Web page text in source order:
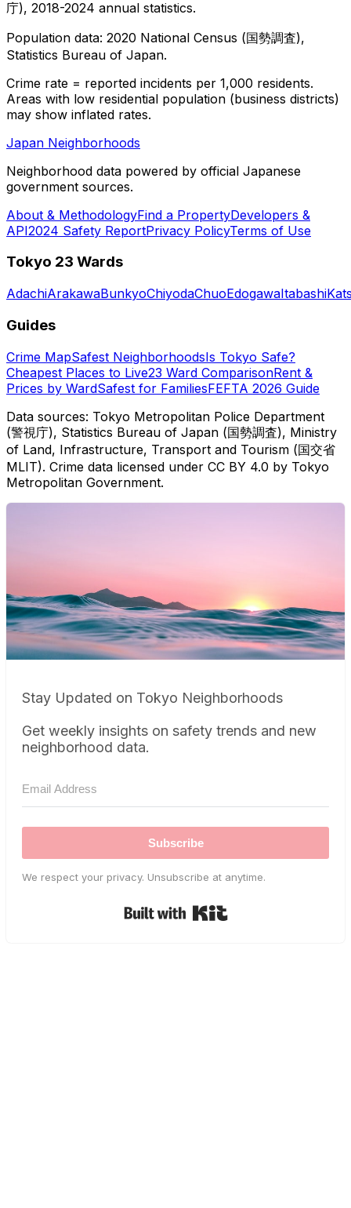
庁), 2018-2024 annual statistics.
Population data: 2020 National Census (国勢調査),
Statistics Bureau of Japan.
Crime rate = reported incidents per 1,000 residents.
Areas with low residential population (business districts)
may show inflated rates.
Japan Neighborhoods
Neighborhood data powered by official Japanese
government sources.
About & MethodologyFind a PropertyDevelopers &
API2024 Safety ReportPrivacy PolicyTerms of Use
Tokyo 23 Wards
AdachiArakawaBunkyoChiyodaChuoEdogawaItabashi
Guides
Crime MapSafest NeighborhoodsIs Tokyo Safe?
Cheapest Places to Live23 Ward ComparisonRent &
Prices by WardSafest for FamiliesFEFTA 2026 Guide
Data sources: Tokyo Metropolitan Police Department
(警視庁), Statistics Bureau of Japan (国勢調査), Ministry
of Land, Infrastructure, Transport and Tourism (国交省
MLIT). Crime data licensed under CC BY 4.0 by Tokyo
Metropolitan Government.
Stay Updated on Tokyo Neighborhoods
Get weekly insights on safety trends and new
neighborhood data.
Subscribe
We respect your privacy. Unsubscribe at anytime.